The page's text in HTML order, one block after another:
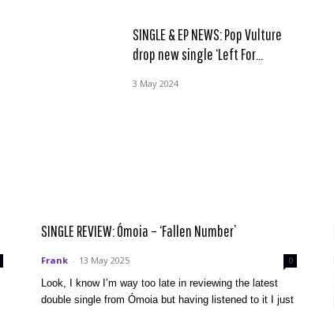
SINGLE & EP NEWS: Pop Vulture
drop new single ‘Left For...
3 May 2024
SINGLE REVIEW: Ómoia – ‘Fallen Number’
Frank - 13 May 2025 0
Look, I know I’m way too late in reviewing the latest
double single from Ómoia but having listened to it I just